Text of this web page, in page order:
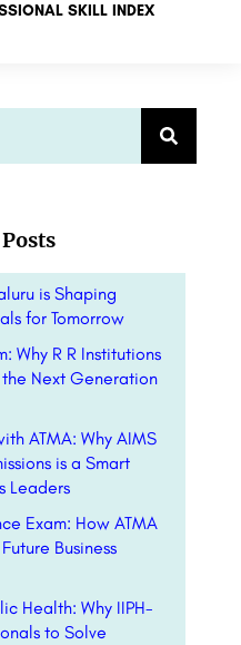
SKILL INDEX
is Shaping
for Tomorrow
Why R R Institutions
Next Generation
ATMA: Why AIMS
is a Smart
Leaders
Exam: How ATMA
Business
Health: Why IIPH-
to Solve